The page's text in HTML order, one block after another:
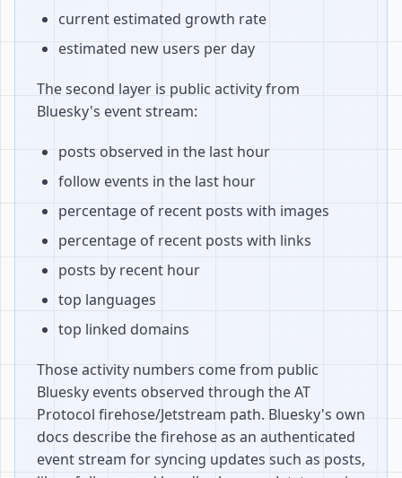
current estimated growth rate
estimated new users per day
The second layer is public activity from
Bluesky's event stream:
posts observed in the last hour
follow events in the last hour
percentage of recent posts with images
percentage of recent posts with links
posts by recent hour
top languages
top linked domains
Those activity numbers come from public
Bluesky events observed through the AT
Protocol firehose/Jetstream path. Bluesky's own
docs describe the firehose as an authenticated
event stream for syncing updates such as posts,